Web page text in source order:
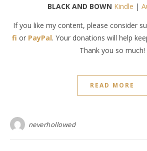
BLACK AND BOWN Kindle |
If you like my content, please consider
fi or PayPal. Your donations will help
Thank you so much!
READ MORE
neverhollowed